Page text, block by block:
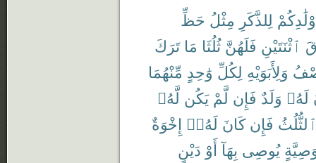
لِلذَّكَرِ مِثْلُ حَظِّ
ٱثْنَتَيْنِ فَلَهُنَّ ثُلُثَا مَا تَرَكَ
وَلِأَبَوَيْهِ لِكُلِّ وَٰحِدٍ مِّنْهُمَا
لَهُۥ وَلَدٌ فَإِن لَّمْ يَكُن لَّهُۥ
فَإِن كَانَ لَهُۥٓ إِخْوَةٌ
يُوصِى بِهَآ أَوْ دَيْنٍ